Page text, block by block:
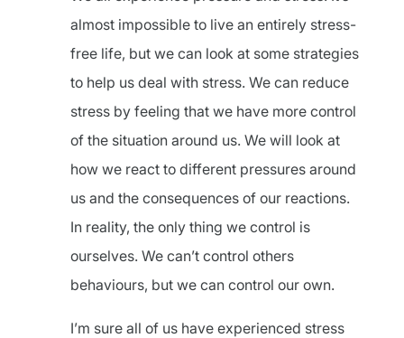
almost impossible to live an entirely stress-
free life, but we can look at some strategies
to help us deal with stress. We can reduce
stress by feeling that we have more control
of the situation around us. We will look at
how we react to different pressures around
us and the consequences of our reactions.
In reality, the only thing we control is
ourselves. We can’t control others
behaviours, but we can control our own.
I’m sure all of us have experienced stress